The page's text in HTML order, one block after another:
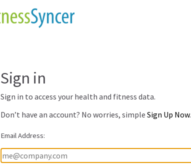
Sign in
Sign in to access your health and fitness data.
Don’t have an account? No worries, simple Sign Up Now.
Email Address: